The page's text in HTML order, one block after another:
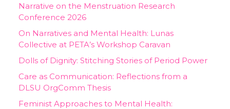
Narrative on the Menstruation Research
Conference 2026
On Narratives and Mental Health: Lunas
Collective at PETA’s Workshop Caravan
Dolls of Dignity: Stitching Stories of Period Power
Care as Communication: Reflections from a
DLSU OrgComm Thesis
Feminist Approaches to Mental Health: